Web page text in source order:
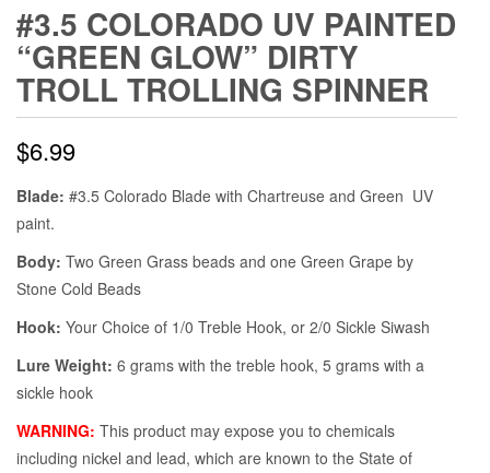
#3.5 COLORADO UV PAINTED
“GREEN GLOW” DIRTY
TROLL TROLLING SPINNER
$6.99
Blade: #3.5 Colorado Blade with Chartreuse and Green UV
paint.
Body: Two Green Grass beads and one Green Grape by
Stone Cold Beads
Hook: Your Choice of 1/0 Treble Hook, or 2/0 Sickle Siwash
Lure Weight: 6 grams with the treble hook, 5 grams with a
sickle hook
WARNING: This product may expose you to chemicals
including nickel and lead, which are known to the State of